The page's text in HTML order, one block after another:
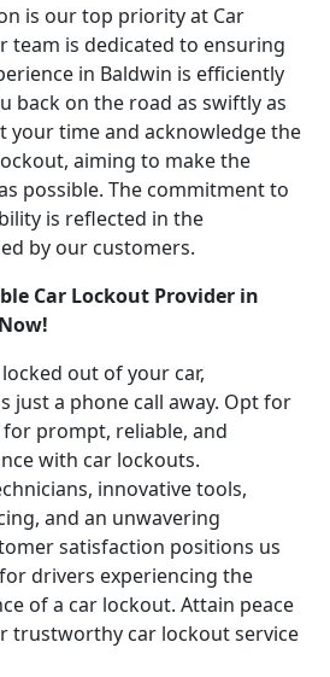
is our top priority at Car
team is dedicated to ensuring
in Baldwin is efficiently
back on the road as swiftly as
your time and acknowledge the
aiming to make the
possible. The commitment to
is reflected in the
by our customers.
Car Lockout Provider in
out of your car,
just a phone call away. Opt for
for prompt, reliable, and
with car lockouts.
innovative tools,
and an unwavering
satisfaction positions us
drivers experiencing the
of a car lockout. Attain peace
trustworthy car lockout service